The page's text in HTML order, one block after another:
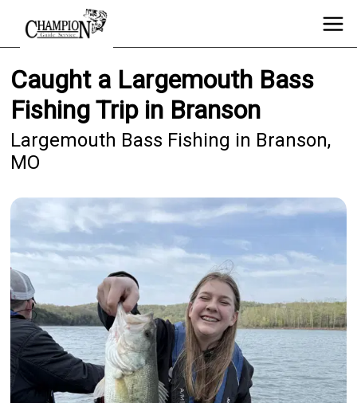
Caught a Largemouth Bass
Fishing Trip in Branson
Largemouth Bass Fishing in Branson,
MO